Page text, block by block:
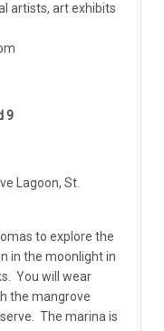
artists, art exhibits
9
Lagoon, St.
to explore the
in the moonlight in
You will wear
the mangrove
The marina is